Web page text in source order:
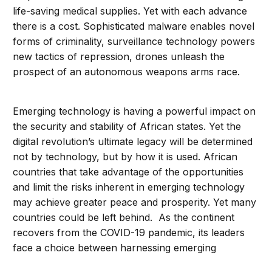
life-saving medical supplies. Yet with each advance
there is a cost. Sophisticated malware enables novel
forms of criminality, surveillance technology powers
new tactics of repression, drones unleash the
prospect of an autonomous weapons arms race.
Emerging technology is having a powerful impact on
the security and stability of African states. Yet the
digital revolution’s ultimate legacy will be determined
not by technology, but by how it is used. African
countries that take advantage of the opportunities
and limit the risks inherent in emerging technology
may achieve greater peace and prosperity. Yet many
countries could be left behind. As the continent
recovers from the COVID-19 pandemic, its leaders
face a choice between harnessing emerging